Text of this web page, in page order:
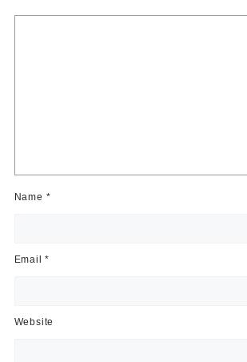
Name *
Email*
Website